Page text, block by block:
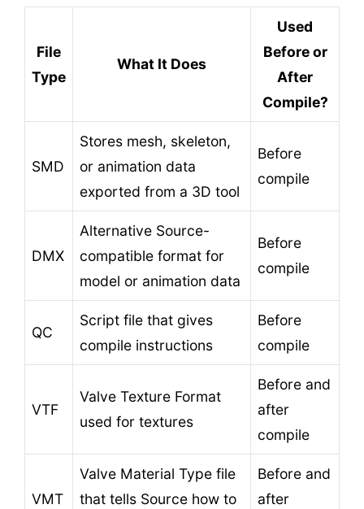
File
Type
What It Does
Used
Before or
After
Compile?
SMD
Stores mesh, skeleton,
or animation data
exported from a 3D tool
Before
compile
DMX
Alternative Source-
compatible format for
model or animation data
Before
compile
QC
Script file that gives
compile instructions
Before
compile
VTF
Valve Texture Format
used for textures
Before and
after
compile
VMT
Valve Material Type file
that tells Source how to
Before and
after